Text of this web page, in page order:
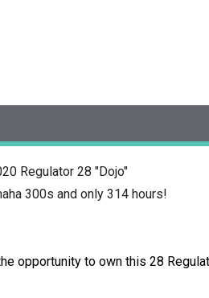
Regulator 28 "Dojo"
300s and only 314 hours!
opportunity to own this 28